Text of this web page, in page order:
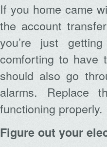
If you home came
the account
you’re just
comforting to have
should also go
alarms. Replace
functioning properly.
Figure out your